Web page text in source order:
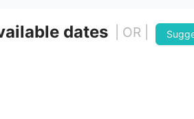
dates | OR |